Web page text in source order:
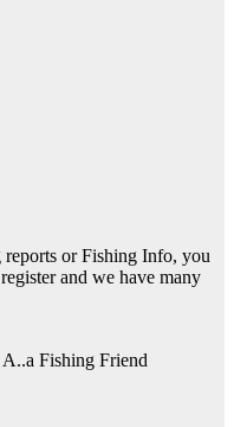
or Fishing Info, you
and we have many
A..a Fishing Friend